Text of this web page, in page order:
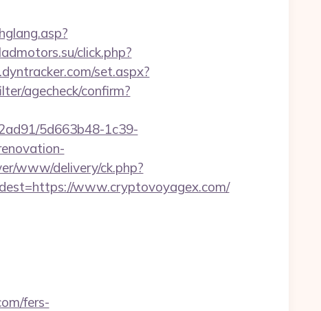
click.php?
set.aspx?
agecheck/confirm?
5d663b48-1c39-
www/delivery/ck.php?
www.cryptovoyagex.com/
fers-